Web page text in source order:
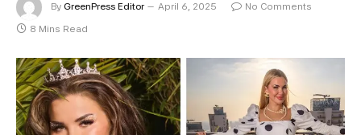
By GreenPress Editor April 6, 2025
No Comments
8 Mins Read